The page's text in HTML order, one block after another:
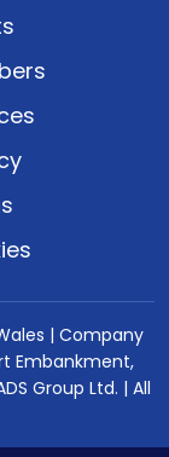
| Company
Embankment,
Group Ltd. | All